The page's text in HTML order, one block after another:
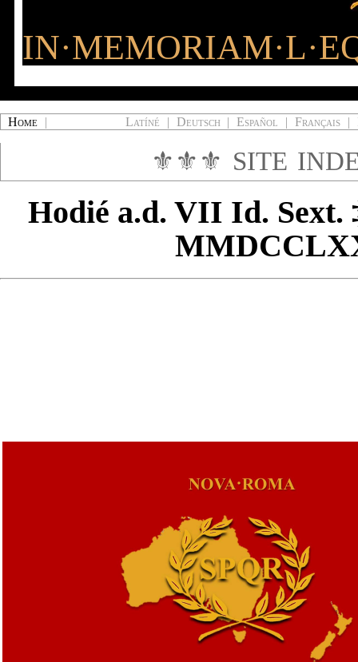
Home | Latíné | Deutsch|Español | Français|
⚜⚜⚜ SITE
Hodié a.d. VII Id. Sext.